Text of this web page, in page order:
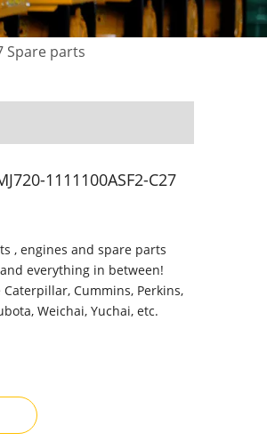
Spare parts
1111100ASF2-C27
, engines and spare parts
everything in between!
Cummins, Perkins,
Weichai, Yuchai, etc.